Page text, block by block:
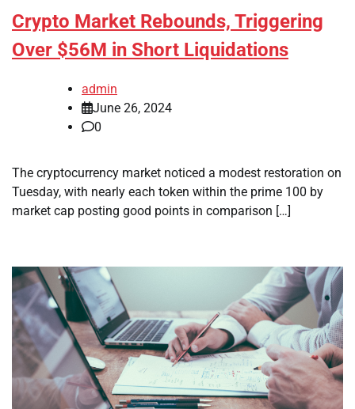
Crypto Market Rebounds, Triggering
Over $56M in Short Liquidations
admin
June 26, 2024
0
The cryptocurrency market noticed a modest restoration on
Tuesday, with nearly each token within the prime 100 by
market cap posting good points in comparison […]